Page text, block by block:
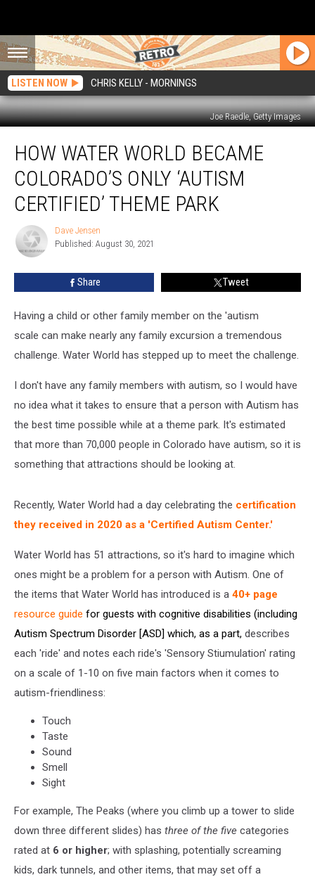
LISTEN NOW CHRIS KELLY - MORNINGS
Joe Raedle, Getty Images
Water
World
Became
Colorado’s
Only
‘Autism
Certified’
Theme
Park
HOW WATER WORLD BECAME
COLORADO’S ONLY ‘AUTISM
CERTIFIED’ THEME PARK
Jensen
Dave Jensen
Published: August 30, 2021
Share Tweet
Having a child or other family member on the 'autism
scale can make nearly any family excursion a tremendous
challenge. Water World has stepped up to meet the challenge.
I don't have any family members with autism, so I would have
no idea what it takes to ensure that a person with Autism has
the best time possible while at a theme park. It's estimated
that more than 70,000 people in Colorado have autism, so it is
something that attractions should be looking at.
Recently, Water World had a day celebrating the certification
they received in 2020 as a 'Certified Autism Center.'
Water World has 51 attractions, so it's hard to imagine which
ones might be a problem for a person with Autism. One of
the items that Water World has introduced is a 40+ page
resource guide for guests with cognitive disabilities (including
Autism Spectrum Disorder [ASD] which, as a part, describes
each 'ride' and notes each ride's 'Sensory Stiumulation' rating
on a scale of 1-10 on five main factors when it comes to
autism-friendliness:
Touch
Taste
Sound
Smell
Sight
For example, The Peaks (where you climb up a tower to slide
down three different slides) has three of the five categories
rated at 6 or higher; with splashing, potentially screaming
kids, dark tunnels, and other items, that may set off a